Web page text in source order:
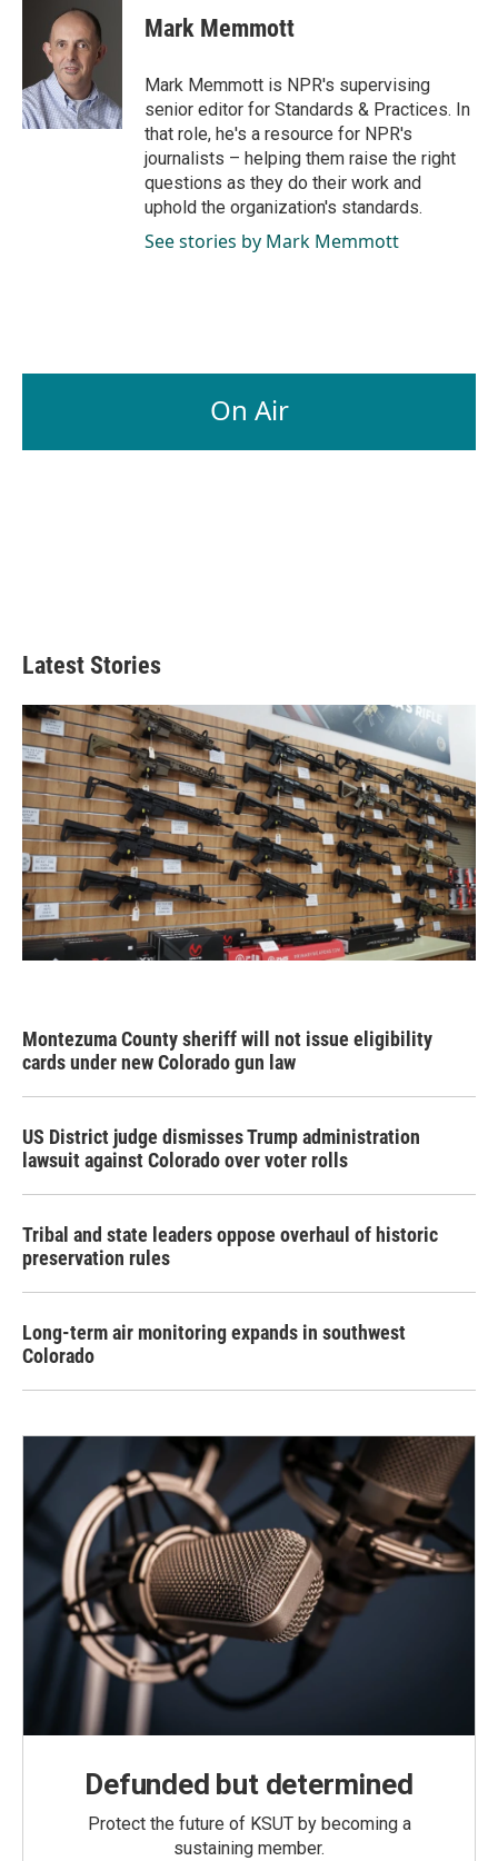
o
k
k
e
d
I
n
i
l
Mark Memmott
Mark Memmott is NPR's supervising
senior editor for Standards & Practices. In
that role, he's a resource for NPR's
journalists – helping them raise the right
questions as they do their work and
uphold the organization's standards.
See stories by Mark Memmott
On Air
Latest Stories
Montezuma County sheriff will not issue eligibility
cards under new Colorado gun law
US District judge dismisses Trump administration
lawsuit against Colorado over voter rolls
Tribal and state leaders oppose overhaul of historic
preservation rules
Long-term air monitoring expands in southwest
Colorado
Defunded but determined
Protect the future of KSUT by becoming a
sustaining member.